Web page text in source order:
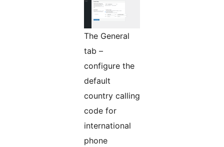
The General
tab –
configure the
default
country calling
code for
international
phone